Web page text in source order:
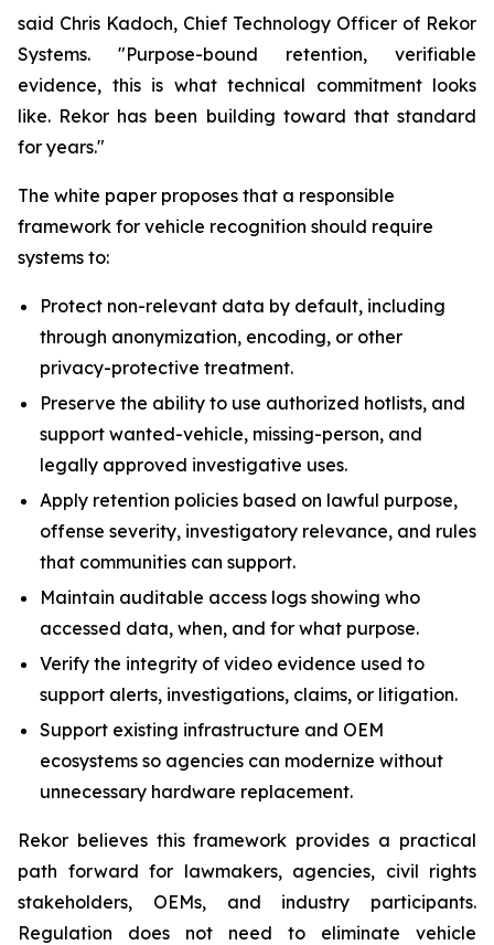
said Chris Kadoch, Chief Technology Officer of Rekor
Systems. "Purpose-bound retention, verifiable
evidence, this is what technical commitment looks
like. Rekor has been building toward that standard
for years."
The white paper proposes that a responsible
framework for vehicle recognition should require
systems to:
Protect non-relevant data by default, including
through anonymization, encoding, or other
privacy-protective treatment.
Preserve the ability to use authorized hotlists, and
support wanted-vehicle, missing-person, and
legally approved investigative uses.
Apply retention policies based on lawful purpose,
offense severity, investigatory relevance, and rules
that communities can support.
Maintain auditable access logs showing who
accessed data, when, and for what purpose.
Verify the integrity of video evidence used to
support alerts, investigations, claims, or litigation.
Support existing infrastructure and OEM
ecosystems so agencies can modernize without
unnecessary hardware replacement.
Rekor believes this framework provides a practical
path forward for lawmakers, agencies, civil rights
stakeholders, OEMs, and industry participants.
Regulation does not need to eliminate vehicle